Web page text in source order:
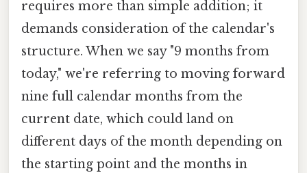
requires more than simple addition; it
demands consideration of the calendar's
structure. When we say "9 months from
today," we're referring to moving forward
nine full calendar months from the
current date, which could land on
different days of the month depending on
the starting point and the months in